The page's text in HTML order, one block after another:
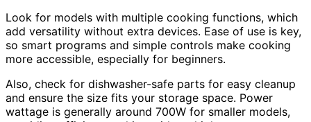
Look for models with multiple cooking functions, which
add versatility without extra devices. Ease of use is key,
so smart programs and simple controls make cooking
more accessible, especially for beginners.
Also, check for dishwasher-safe parts for easy cleanup
and ensure the size fits your storage space. Power
wattage is generally around 700W for smaller models,